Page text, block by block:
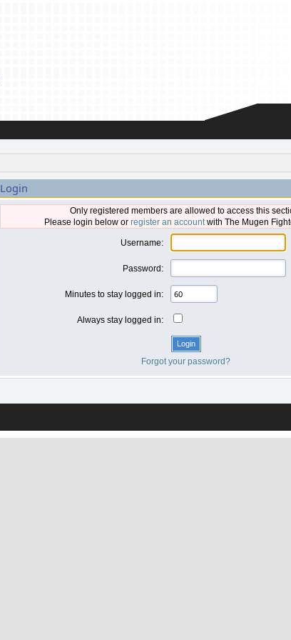
Login
Only registered members are allowed to access this
Please login below or register an accountwith The Mugen
Username:
Password:
Minutes to stay logged in:
Always stay logged in:
Forgot your password?